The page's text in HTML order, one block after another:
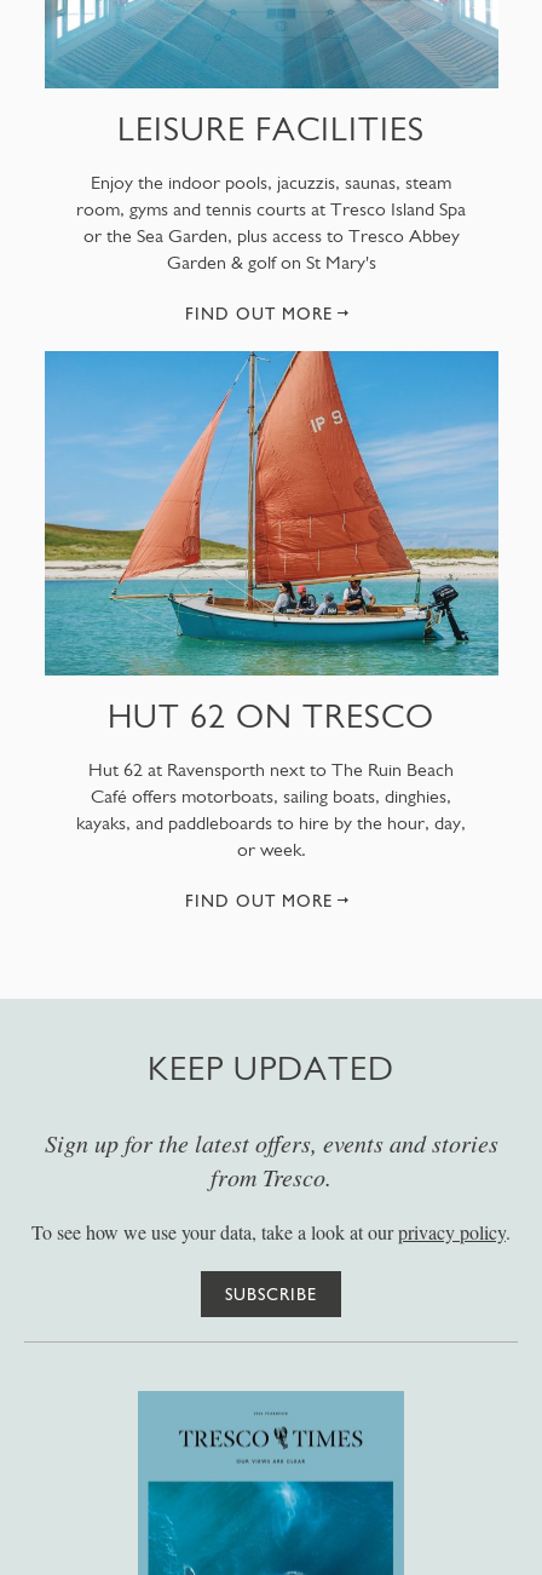
LEISURE FACILITIES
Enjoy the indoor pools, jacuzzis, saunas, steam
room, gyms and tennis courts at Tresco Island Spa
or the Sea Garden, plus access to Tresco Abbey
Garden & golf on St Mary's
FIND OUT MORE
HUT 62 ON TRESCO
Hut 62 at Ravensporth next to The Ruin Beach
Café offers motorboats, sailing boats, dinghies,
kayaks, and paddleboards to hire by the hour, day,
or week.
FIND OUT MORE
KEEP UPDATED
Sign up for the latest offers, events and stories
from Tresco.
To see how we use your data, take a look at ourprivacy policy.
SUBSCRIBE